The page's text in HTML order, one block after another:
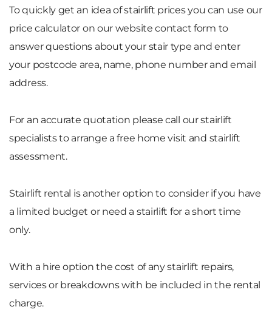
To quickly get an idea of stairlift prices you can use our
price calculator on our website contact form to
answer questions about your stair type and enter
your postcode area, name, phone number and email
address.
For an accurate quotation please call our stairlift
specialists to arrange a free home visit and stairlift
assessment.
Stairlift rental is another option to consider if you have
a limited budget or need a stairlift for a short time
only.
With a hire option the cost of any stairlift repairs,
services or breakdowns with be included in the rental
charge.